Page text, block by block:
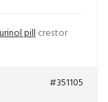
pillcrestor
#351105